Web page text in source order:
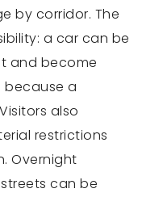
by corridor. The
a car can be
and become
because a
also
restrictions
Overnight
can be